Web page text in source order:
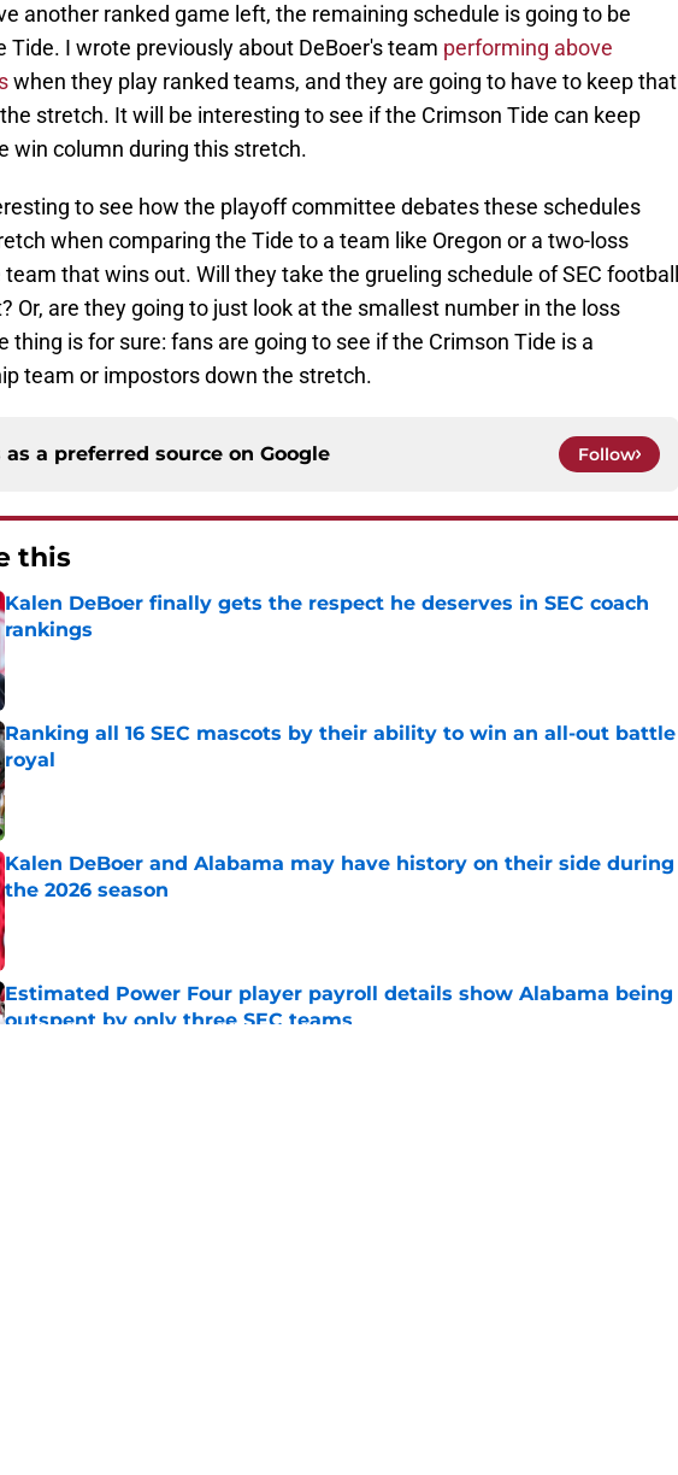
another ranked game left, the remaining schedule is going to be
Tide. I wrote previously about DeBoer's team performing above
when they play ranked teams, and they are going to have to keep that
stretch. It will be interesting to see if the Crimson Tide can keep
win column during this stretch.
to see how the playoff committee debates these schedules
when comparing the Tide to a team like Oregon or a two-loss
that wins out. Will they take the grueling schedule of SEC football
Or, are they going to just look at the smallest number in the loss
thing is for sure: fans are going to see if the Crimson Tide is a
team or impostors down the stretch.
as a preferred source on Google Follow
this
Kalen DeBoer finally gets the respect he deserves in SEC coach
rankings
Published by on Invalid Date
Ranking all 16 SEC mascots by their ability to win an all-out battle
royal
Published by on Invalid Date
Kalen DeBoer and Alabama may have history on their side during
the 2026 season
Published by on Invalid Date
Estimated Power Four player payroll details show Alabama being
outspent by only three SEC teams